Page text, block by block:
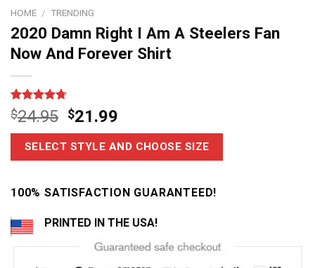
HOME / TRENDING
2020 Damn Right I Am A Steelers Fan
Now And Forever Shirt
Rated4.7
out of 5
based on
7
customer
$24.95 $21.99
SELECT STYLE AND CHOOSE SIZE
100% SATISFACTION GUARANTEED!
PRINTED IN THE USA!